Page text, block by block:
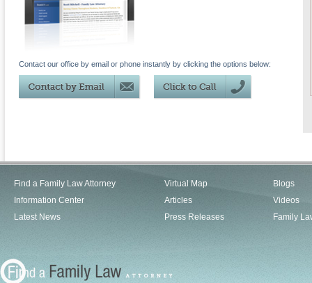
Contact our office by email or phone instantly by clicking the options below:
Find a Family Law Attorney
Information Center
Latest News
Virtual Map
Articles
Press Releases
Blogs
Videos
Family